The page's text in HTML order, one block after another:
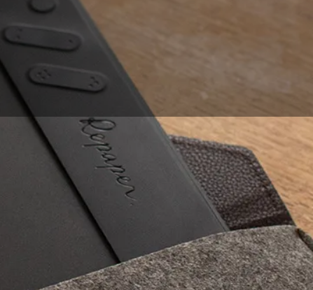
computer graphics,
you want to be